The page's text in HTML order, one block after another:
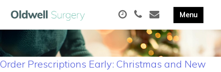
Order Prescriptions Early: Christmas and New